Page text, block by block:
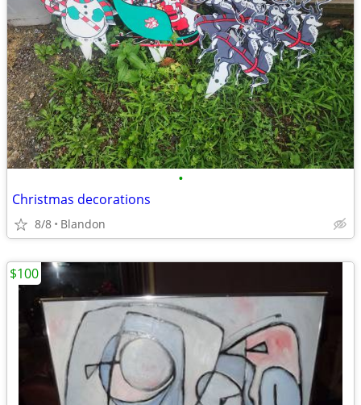
•
Christmas decorations
8/8 Blandon
$100